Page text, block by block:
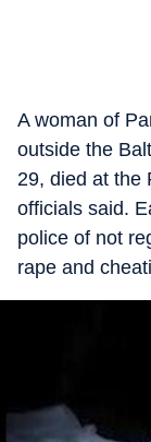
A woman of
outside the
29, died at the
officials said.
police of not
rape and